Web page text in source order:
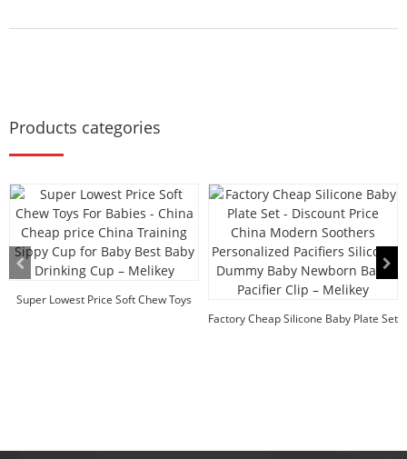
Products categories
Super Lowest Price Soft Chew Toys
Factory Cheap Silicone Baby Plate Set